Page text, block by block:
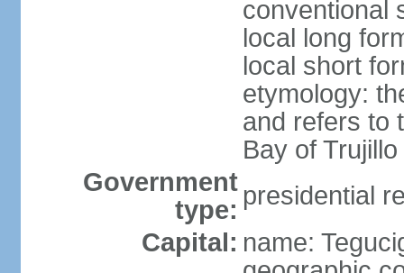
conventional
local long
local short
etymology:
and refers to
Bay of Trujillo
Government
type: presidential
Capital: name: